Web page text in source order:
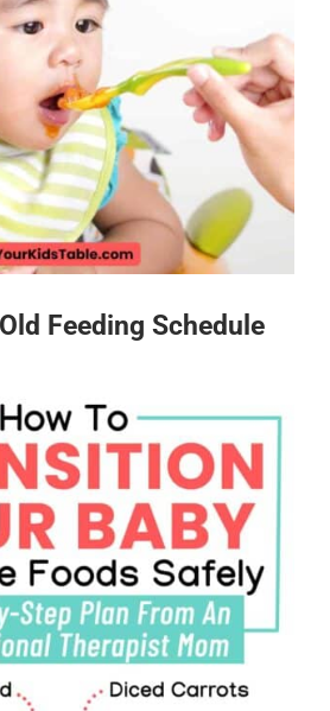
Feeding Schedule